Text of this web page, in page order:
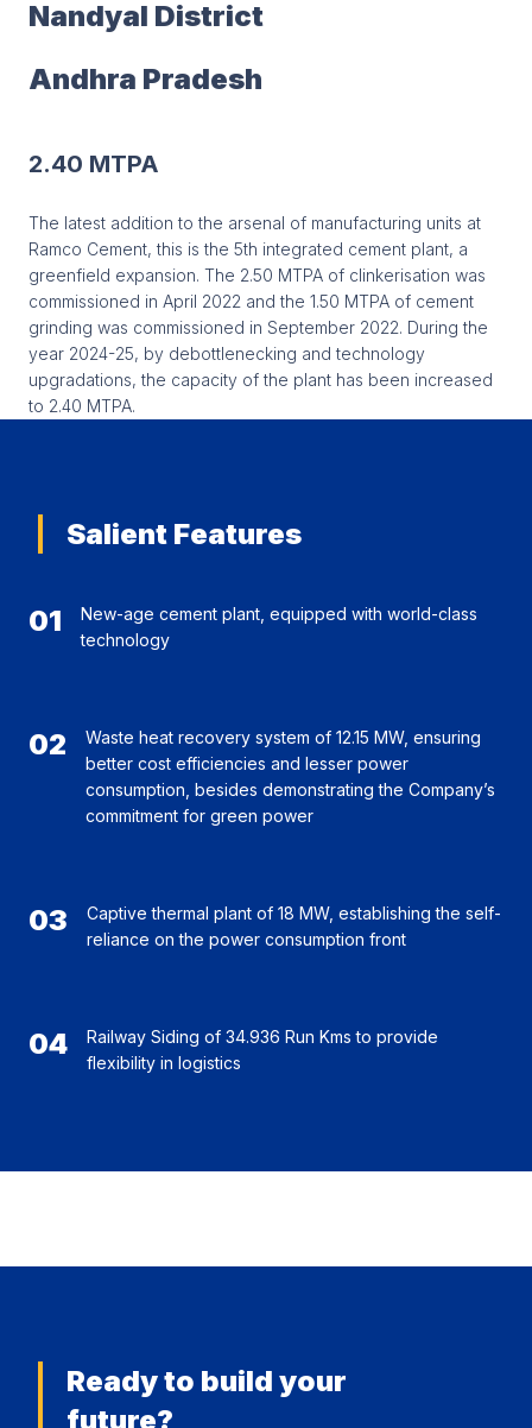
Nandyal District
Andhra Pradesh
2.40 MTPA
The latest addition to the arsenal of manufacturing units at
Ramco Cement, this is the 5th integrated cement plant, a
greenfield expansion. The 2.50 MTPA of clinkerisation was
commissioned in April 2022 and the 1.50 MTPA of cement
grinding was commissioned in September 2022. During the
year 2024-25, by debottlenecking and technology
upgradations, the capacity of the plant has been increased
to 2.40 MTPA.
Salient Features
01
New-age cement plant, equipped with world-class
technology
02
Waste heat recovery system of 12.15 MW, ensuring
better cost efficiencies and lesser power
consumption, besides demonstrating the Company’s
commitment for green power
03
Captive thermal plant of 18 MW, establishing the self-
reliance on the power consumption front
04
Railway Siding of 34.936 Run Kms to provide
flexibility in logistics
Ready to build your
future?